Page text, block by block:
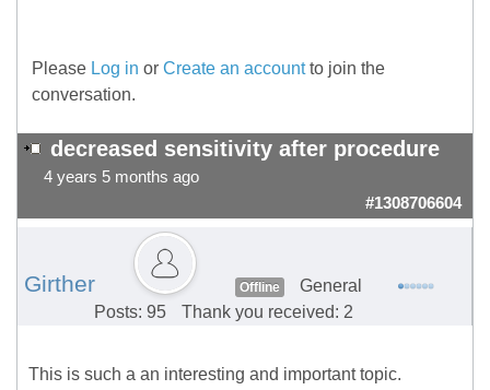
Please Log in or Create an accountto join the
conversation.
decreased sensitivity after procedure
4 years 5 months ago
#1308706604
Girther Offline
General
Posts: 95
Thank you received: 2
This is such a an interesting and important topic.